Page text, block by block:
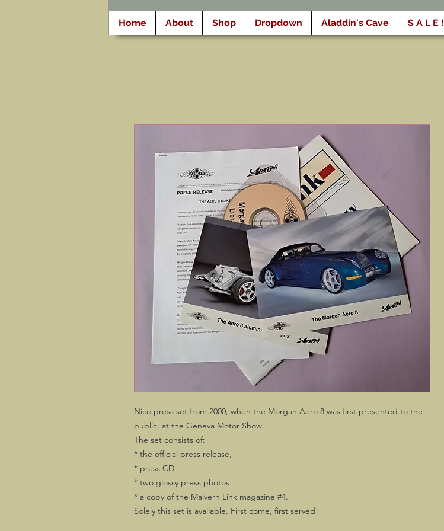
Home About Shop Dropdown Aladdin's Cave S A L E !
Nice press set from 2000, when the Morgan Aero 8 was first presented to the
public, at the Geneva Motor Show.
The set consists of:
* the official press release,
* press CD
* two glossy press photos
* a copy of the Malvern Link magazine #4.
Solely this set is available. First come, first served!